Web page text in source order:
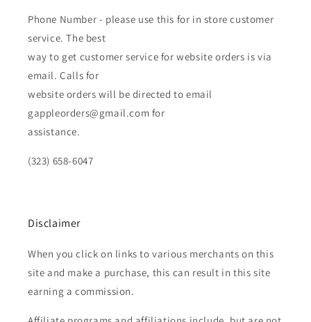
Phone Number - please use this for in store customer
service. The best
way to get customer service for website orders is via
email. Calls for
website orders will be directed to email
gappleorders@gmail.com for
assistance.
(323) 658-6047
Disclaimer
When you click on links to various merchants on this
site and make a purchase, this can result in this site
earning a commission.